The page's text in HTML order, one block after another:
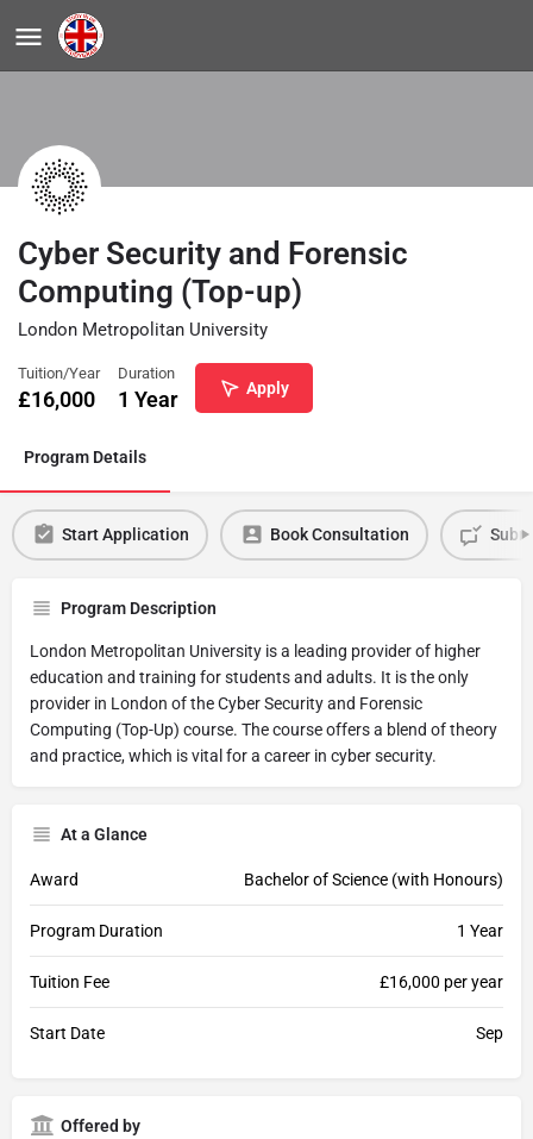
Cyber Security and Forensic
Computing (Top-up)
London Metropolitan University
Tuition/Year
£16,000
Duration
1 Year Apply
Program Details
Start Application Book Consultation
Program Description
London Metropolitan University is a leading provider of higher
education and training for students and adults. It is the only
provider in London of the Cyber Security and Forensic
Computing (Top-Up) course. The course offers a blend of theory
and practice, which is vital for a career in cyber security.
At a Glance
Award Bachelor of Science (with Honours)
Program Duration 1 Year
Tuition Fee £16,000 per year
Start Date Sep
Offered by